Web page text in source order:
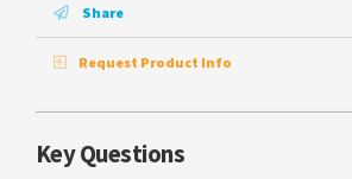
Share
Request Product Info
Key Questions